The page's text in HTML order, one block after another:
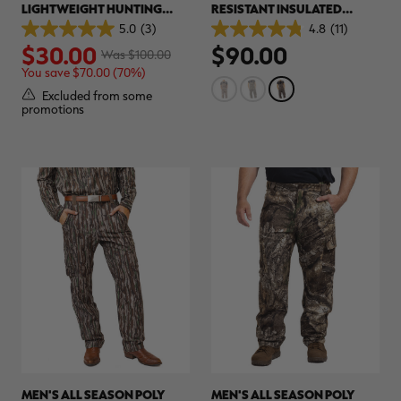
LIGHTWEIGHT HUNTING
SHIRT | REALTREE ORIGINAL
5.0 (3)
5.0
out
of
5
stars.
3
reviews
Was $100.00
$30.00
You save $70.00 (70%)
Excluded from some
promotions
RESISTANT INSULATED
HUNTING BIBS | REALTREE
ORIGINAL
4.8 (11)
4.8
out
of
stars.
$90.00
MEN'S ALL SEASON POLY
MEN'S ALL SEASON POLY